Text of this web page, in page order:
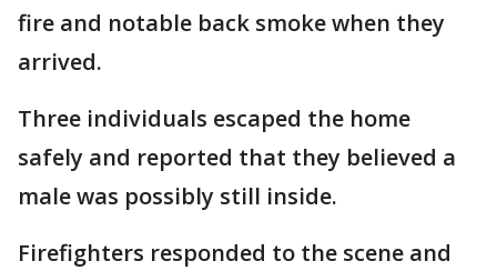
fire and notable back smoke when they
arrived.
Three individuals escaped the home
safely and reported that they believed a
male was possibly still inside.
Firefighters responded to the scene and